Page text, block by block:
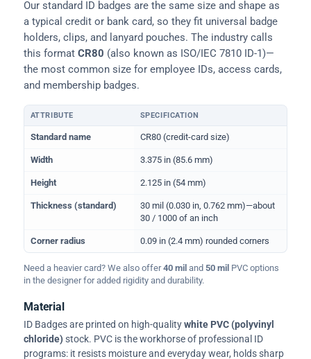
Our standard ID badges are the same size and shape as
a typical credit or bank card, so they fit universal badge
holders, clips, and lanyard pouches. The industry calls
this format CR80 (also known as ISO/IEC 7810 ID-1)—
the most common size for employee IDs, access cards,
and membership badges.
Physical dimensions and standard for CR80 ID cards
ATTRIBUTE SPECIFICATION
Standard name CR80 (credit-card size)
Width 3.375 in (85.6 mm)
Height 2.125 in (54 mm)
Thickness (standard)
30 mil (0.030 in, 0.762 mm)—about
30 / 1000 of an inch
Corner radius 0.09 in (2.4 mm) rounded corners
Need a heavier card? We also offer40 mil and 50 mil PVC options
in the designer for added rigidity and durability.
Material
ID Badges are printed on high-qualitywhite PVC (polyvinyl
chloride)stock. PVC is the workhorse of professional ID
programs: it resists moisture and everyday wear, holds sharp